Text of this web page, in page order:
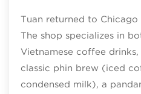
Tuan returned to
The shop specializes in
Vietnamese coffee
classic phin brew (iced
condensed milk), a